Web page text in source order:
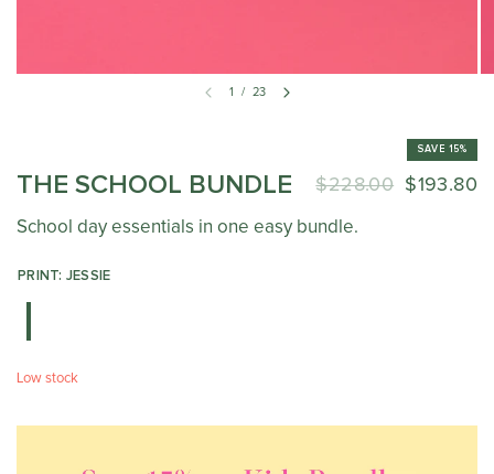
1 / 23
SAVE 15%
THE SCHOOL BUNDLE $228.00 $193.80
School day essentials in one easy bundle.
PRINT: JESSIE
Low stock